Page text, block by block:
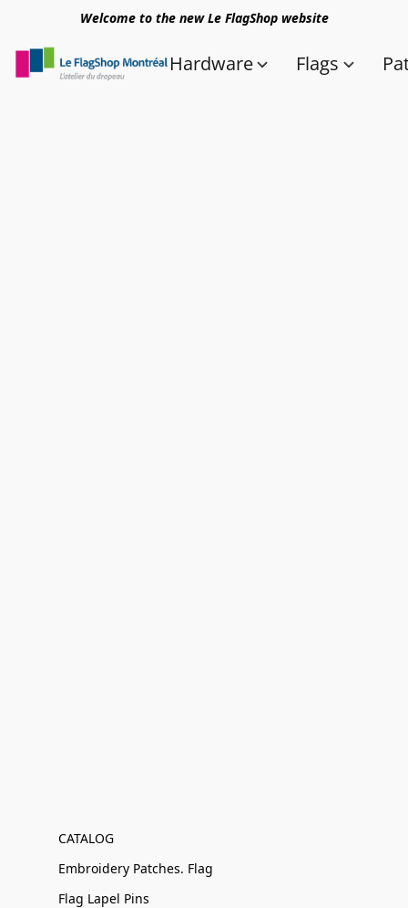
Welcome to the new Le FlagShop website
Hardware Flags
CATALOG
Embroidery Patches. Flag
Flag Lapel Pins